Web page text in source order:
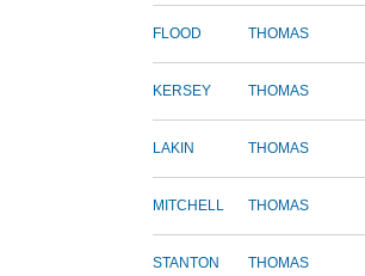
FLOOD THOMAS
KERSEY THOMAS
LAKIN THOMAS
MITCHELL THOMAS
STANTON THOMAS